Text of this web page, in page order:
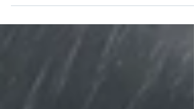
professional inspection and prevent costly